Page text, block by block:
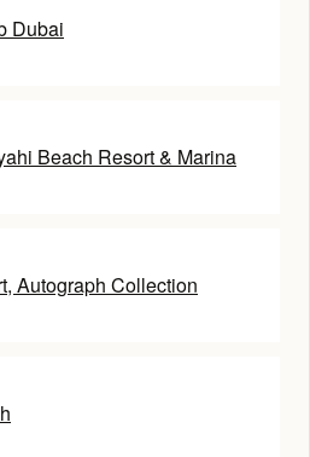
Dubai
Beach Resort & Marina
Autograph Collection